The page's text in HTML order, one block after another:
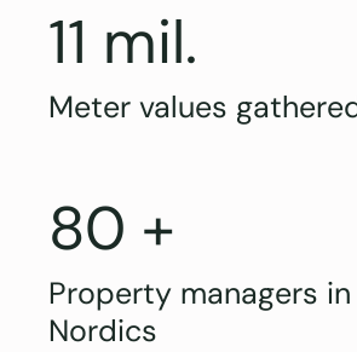
11 mil.
Meter values
80 +
Property managers
Nordics